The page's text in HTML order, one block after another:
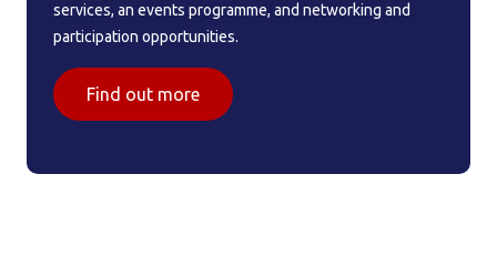
services, an events programme, and networking and
participation opportunities.
Find out more